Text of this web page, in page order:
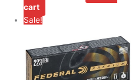
cart
Sale!